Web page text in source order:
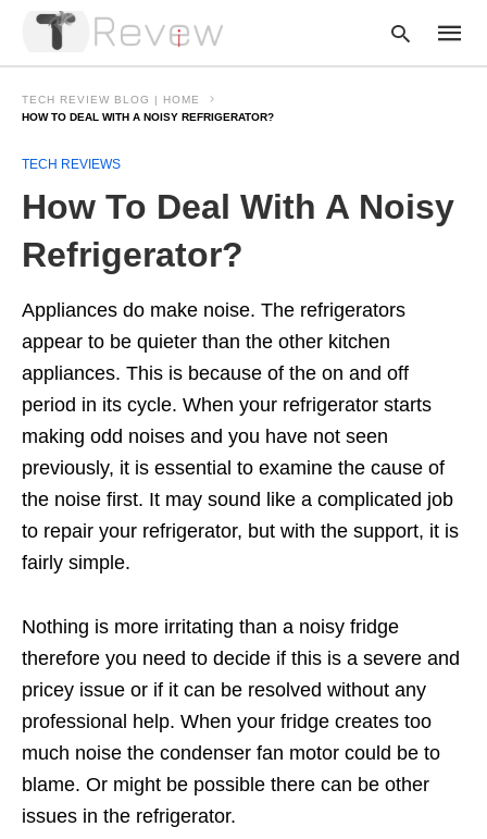
search
query
TECH REVIEW BLOG | HOME
HOW TO DEAL WITH A NOISY REFRIGERATOR?
TECH REVIEWS
How To Deal With A Noisy
Refrigerator?
Appliances do make noise. The refrigerators
appear to be quieter than the other kitchen
appliances. This is because of the on and off
period in its cycle. When your refrigerator starts
making odd noises and you have not seen
previously, it is essential to examine the cause of
the noise first. It may sound like a complicated job
to repair your refrigerator, but with the support, it is
fairly simple.
Nothing is more irritating than a noisy fridge
therefore you need to decide if this is a severe and
pricey issue or if it can be resolved without any
professional help. When your fridge creates too
much noise the condenser fan motor could be to
blame. Or might be possible there can be other
issues in the refrigerator.